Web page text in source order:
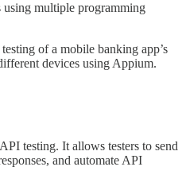
using multiple programming
of a mobile banking app’s
devices using Appium.
testing. It allows testers to send
and automate API